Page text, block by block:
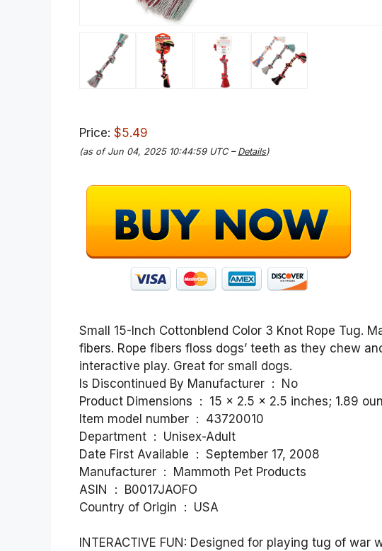
Price: $5.49
(as of Jun 04, 2025 10:44:59 UTC – Details)
Small 15-Inch Cottonblend Color 3 Knot Rope Tug.
fibers. Rope fibers floss dogs’ teeth as they chew
interactive play. Great for small dogs.
Is Discontinued By Manufacturer ‏ : ‎ No
Product Dimensions ‏ : ‎ 15 x 2.5 x 2.5 inches; 1.89
Item model number ‏ : ‎ 43720010
Department ‏ : ‎ Unisex-Adult
Date First Available ‏ : ‎ September 17, 2008
Manufacturer ‏ : ‎ Mammoth Pet Products
ASIN ‏ : ‎ B0017JAOFO
Country of Origin ‏ : ‎ USA
INTERACTIVE FUN: Designed for playing tug of